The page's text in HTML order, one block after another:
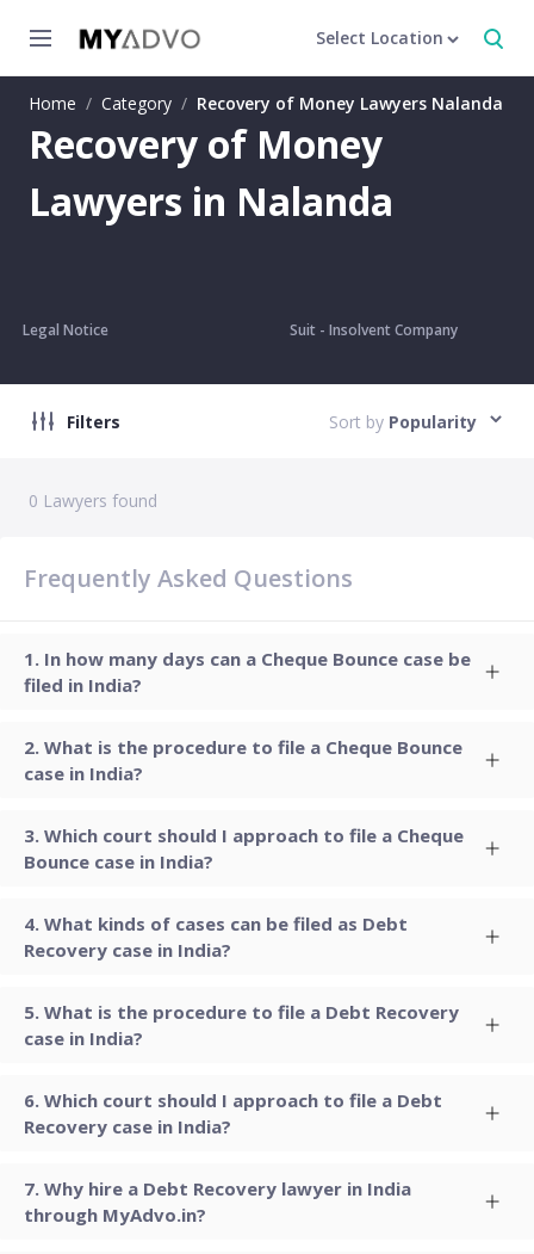
Select Location
Home / Category / Recovery of Money Lawyers Nalanda
Recovery of Money
Lawyers in Nalanda
Legal Notice Suit - Insolvent Company
Filters Sort by Popularity
0 Lawyers found
Frequently Asked Questions
In how many days can a Cheque Bounce case be
filed in India?
What is the procedure to file a Cheque Bounce
case in India?
Which court should I approach to file a Cheque
Bounce case in India?
What kinds of cases can be filed as Debt
Recovery case in India?
What is the procedure to file a Debt Recovery
case in India?
Which court should I approach to file a Debt
Recovery case in India?
Why hire a Debt Recovery lawyer in India
through MyAdvo.in?